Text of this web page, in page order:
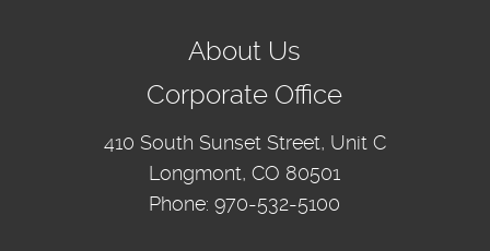
About Us
Corporate Office
410 South Sunset Street, Unit C
Longmont, CO 80501
Phone: 970-532-5100